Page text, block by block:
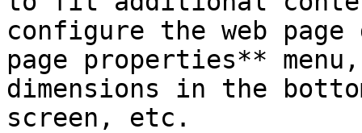
configure the web page
page properties**
dimensions in the
screen, etc.